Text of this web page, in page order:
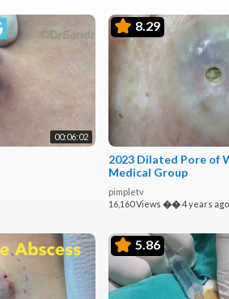
00:06:02
8.29
2023 Dilated Pore of
Medical Group
pimpletv
16,160 Views ��4 years ago
5.86